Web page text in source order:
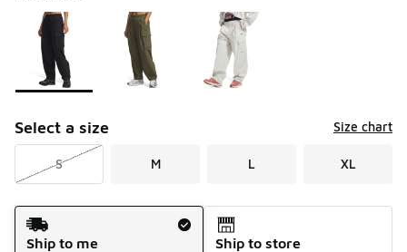
Page 1 of 1 displaying 1 to 3 of 3 colors
Please select a style
Select a size Size chart
S M L XL
Shipping Method
Ship to me
Ship to store